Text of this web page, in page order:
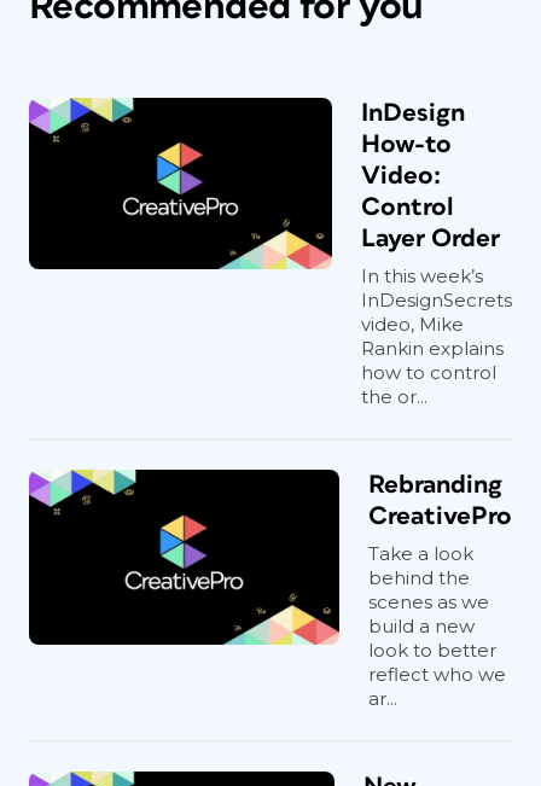
InDesign
How-to
Video:
Control
Layer Order
In this week’s
InDesignSecrets
video, Mike
Rankin explains
how to control
the or...
Rebranding
CreativePro
Take a look
behind the
scenes as we
build a new
look to better
reflect who we
ar...